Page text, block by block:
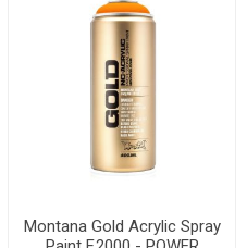
Montana Gold Acrylic Spray